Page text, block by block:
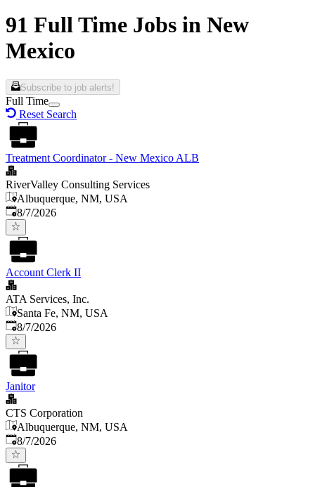
91 Full Time Jobs in New
Mexico
Subscribe to job alerts!
Full Time
Reset Search
Treatment Coordinator - New Mexico ALB
RiverValley Consulting Services
Albuquerque, NM, USA
Published
8/7/2026
Account Clerk II
ATA Services, Inc.
Santa Fe, NM, USA
Published
8/7/2026
Janitor
CTS Corporation
Albuquerque, NM, USA
Published
8/7/2026